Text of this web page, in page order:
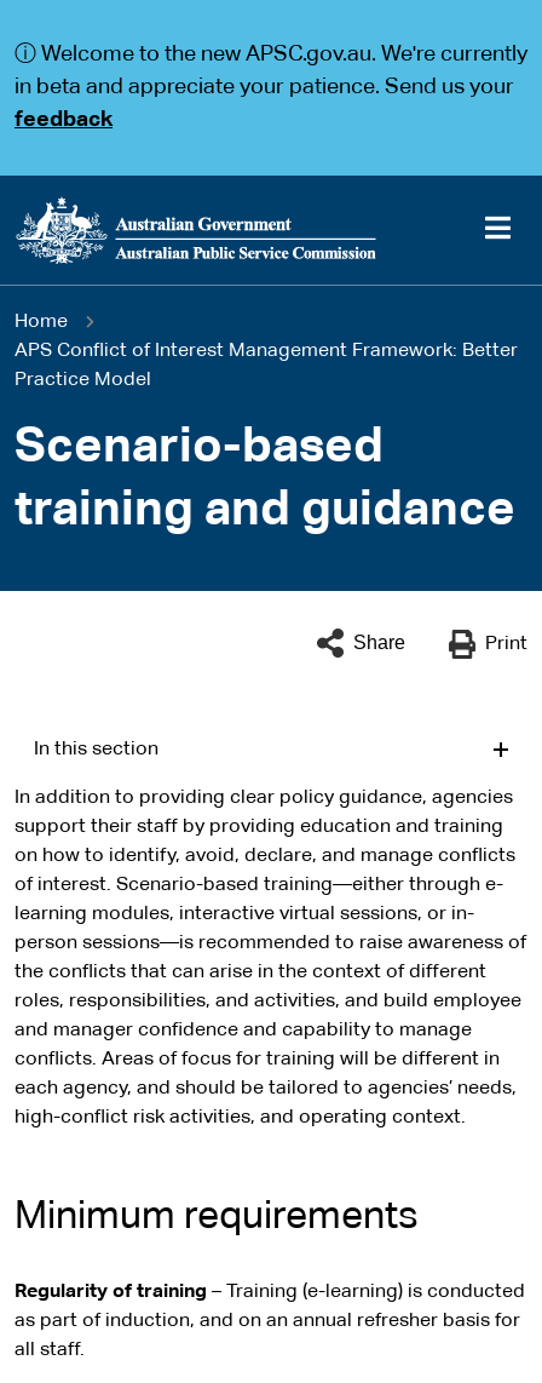
a
a
ⓘ Welcome to the new APSC.gov.au. We're currently
in beta and appreciate your patience. Send us your
feedback
Main
navigation
You
are
here
Home
APS Conflict of Interest Management Framework: Better
Practice Model
Scenario-based
training and guidance
Share Print
In this section
In addition to providing clear policy guidance, agencies
support their staff by providing education and training
on how to identify, avoid, declare, and manage conflicts
of interest. Scenario-based training—either through e-
learning modules, interactive virtual sessions, or in-
person sessions—is recommended to raise awareness of
the conflicts that can arise in the context of different
roles, responsibilities, and activities, and build employee
and manager confidence and capability to manage
conflicts. Areas of focus for training will be different in
each agency, and should be tailored to agencies’ needs,
high-conflict risk activities, and operating context.
Minimum requirements
Regularity of training – Training (e-learning) is conducted
as part of induction, and on an annual refresher basis for
all staff.